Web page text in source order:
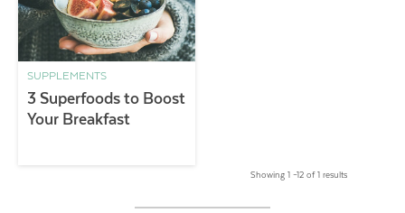
SUPPLEMENTS
3 Superfoods to Boost
Your Breakfast
Showing 1 –12 of 1 results